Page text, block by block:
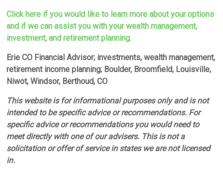
Click here if you would like to learn more about your options
and if we can assist you with your wealth management,
investment, and retirement planning.
Erie CO Financial Advisor; investments, wealth management,
retirement income planning; Boulder, Broomfield, Louisville,
Niwot, Windsor, Berthoud, CO
This website is for informational purposes only and is not
intended to be specific advice or recommendations. For
specific advice or recommendations you would need to
meet directly with one of our advisers. This is not a
solicitation or offer of service in states we are not licensed
in.